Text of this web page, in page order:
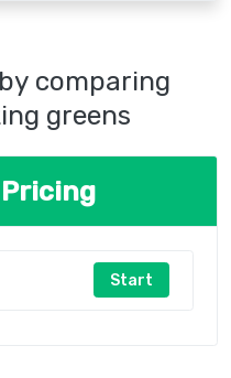
comparing
greens
Start